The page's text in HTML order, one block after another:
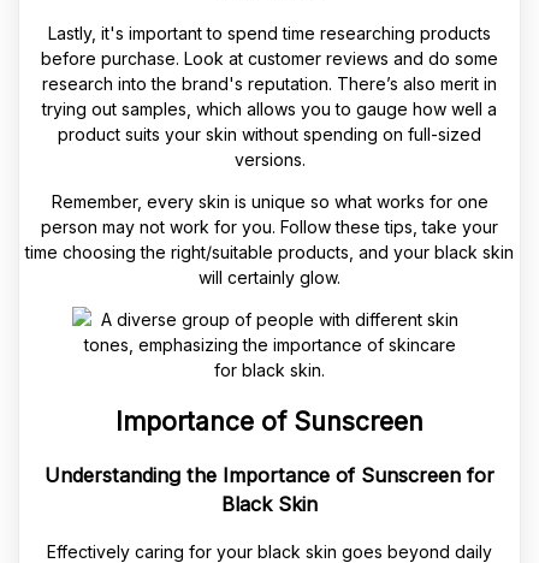
Lastly, it's important to spend time researching products
before purchase. Look at customer reviews and do some
research into the brand's reputation. There’s also merit in
trying out samples, which allows you to gauge how well a
product suits your skin without spending on full-sized
versions.
Remember, every skin is unique so what works for one
person may not work for you. Follow these tips, take your
time choosing the right/suitable products, and your black skin
will certainly glow.
Importance of Sunscreen
Understanding the Importance of Sunscreen for
Black Skin
Effectively caring for your black skin goes beyond daily